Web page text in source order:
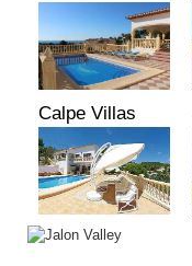
Calpe Villas